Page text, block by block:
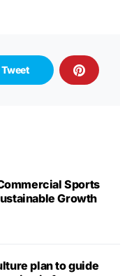
Tweet
Sports
Growth
plan to guide